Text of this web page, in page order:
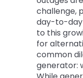
challenge,
day-to-day
to this
for
common
generator: